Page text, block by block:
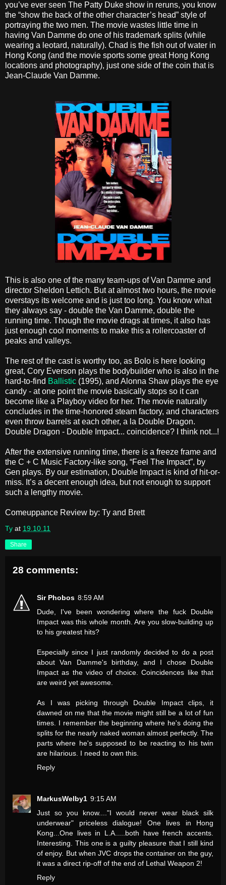
you’ve ever seen The Patty Duke show in reruns, you know
the “show the back of the other character’s head” style of
portraying the two men. The movie wastes little time in
having Van Damme do one of his trademark splits (while
wearing a leotard, naturally). Chad is the fish out of water in
Hong Kong (and the movie sports some great Hong Kong
locations and photography), just one side of the coin that is
Jean-Claude Van Damme.
This is also one of the many team-ups of Van Damme and
director Sheldon Lettich. But at almost two hours, the movie
overstays its welcome and is just too long. You know what
they always say - double the Van Damme, double the
running time. Though the movie drags at times, it also has
just enough cool moments to make this a rollercoaster of
peaks and valleys.
The rest of the cast is worthy too, as Bolo is here looking
great, Cory Everson plays the bodybuilder who is also in the
hard-to-find Ballistic (1995), and Alonna Shaw plays the eye
candy - at one point the movie basically stops so it can
become like a Playboy video for her. The movie naturally
concludes in the time-honored steam factory, and characters
even throw barrels at each other, a la Double Dragon.
Double Dragon - Double Impact... coincidence? I think not...!
After the extensive running time, there is a freeze frame and
the C + C Music Factory-like song, “Feel The Impact”, by
Gen plays. By our estimation, Double Impact is kind of hit-or-
miss. It’s a decent enough idea, but not enough to support
such a lengthy movie.
Comeuppance Review by: Ty and Brett
Ty at 19.10.11
Share
28 comments:
Sir Phobos 8:59 AM
Dude, I've been wondering where the fuck Double
Impact was this whole month. Are you slow-building up
to his greatest hits?
Especially since I just randomly decided to do a post
about Van Damme's birthday, and I chose Double
Impact as the video of choice. Coincidences like that
are weird yet awesome.
As I was picking through Double Impact clips, it
dawned on me that the movie might still be a lot of fun
times. I remember the beginning where he's doing the
splits for the nearly naked woman almost perfectly. The
parts where he's supposed to be reacting to his twin
are hilarious. I need to own this.
Reply
MarkusWelby1 9:15 AM
Just so you know...."I would never wear black silk
underwear" priceless dialogue! One lives in Hong
Kong...One lives in L.A.....both have french accents.
Interesting. This one is a guilty pleasure that I still kind
of enjoy. But when JVC drops the container on the guy,
it was a direct rip-off of the end of Lethal Weapon 2!
Reply